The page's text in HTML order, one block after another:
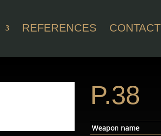
REFERENCES CONTACT
P.38
Weapon name